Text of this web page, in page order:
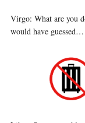
Virgo: What are you
would have guessed…